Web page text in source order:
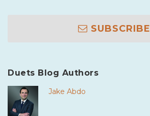
SUBSCRIBE
Duets Blog Authors
Jake Abdo